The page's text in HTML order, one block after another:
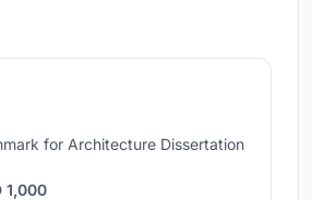
for Architecture Dissertation
1,000